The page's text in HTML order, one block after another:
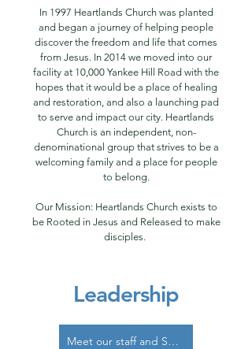
In 1997 Heartlands Church was planted
and began a journey of helping people
discover the freedom and life that comes
from Jesus. In 2014 we moved into our
facility at 10,000 Yankee Hill Road with the
hopes that it would be a place of healing
and restoration, and also a launching pad
to serve and impact our city. Heartlands
Church is an independent, non-
denominational group that strives to be a
welcoming family and a place for people
to belong.
Our Mission: Heartlands Church exists to
be Rooted in Jesus and Released to make
disciples.
Leadership
Meet our staff and Shepherds